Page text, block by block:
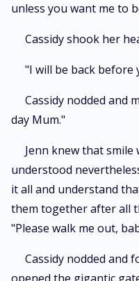
unless you want me to
Cassidy shook her
"I will be back before
Cassidy nodded and
day Mum."
Jenn knew that
understood
it all and understand
them together after all
"Please walk me out,
Cassidy nodded and